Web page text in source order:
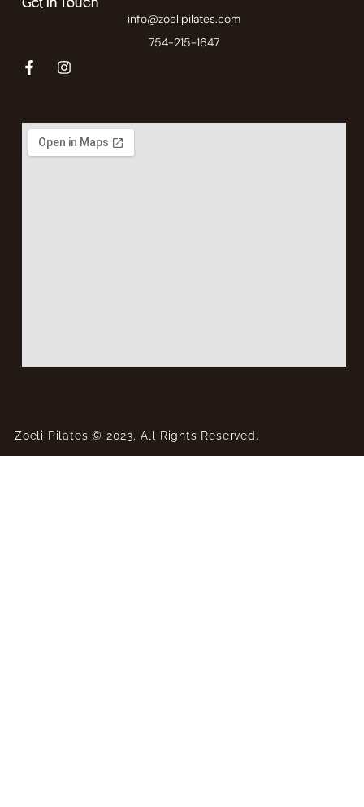
Get In Touch
info@zoelipilates.com
754-215-1647
Zoeli Pilates © 2023. All Rights Reserved.